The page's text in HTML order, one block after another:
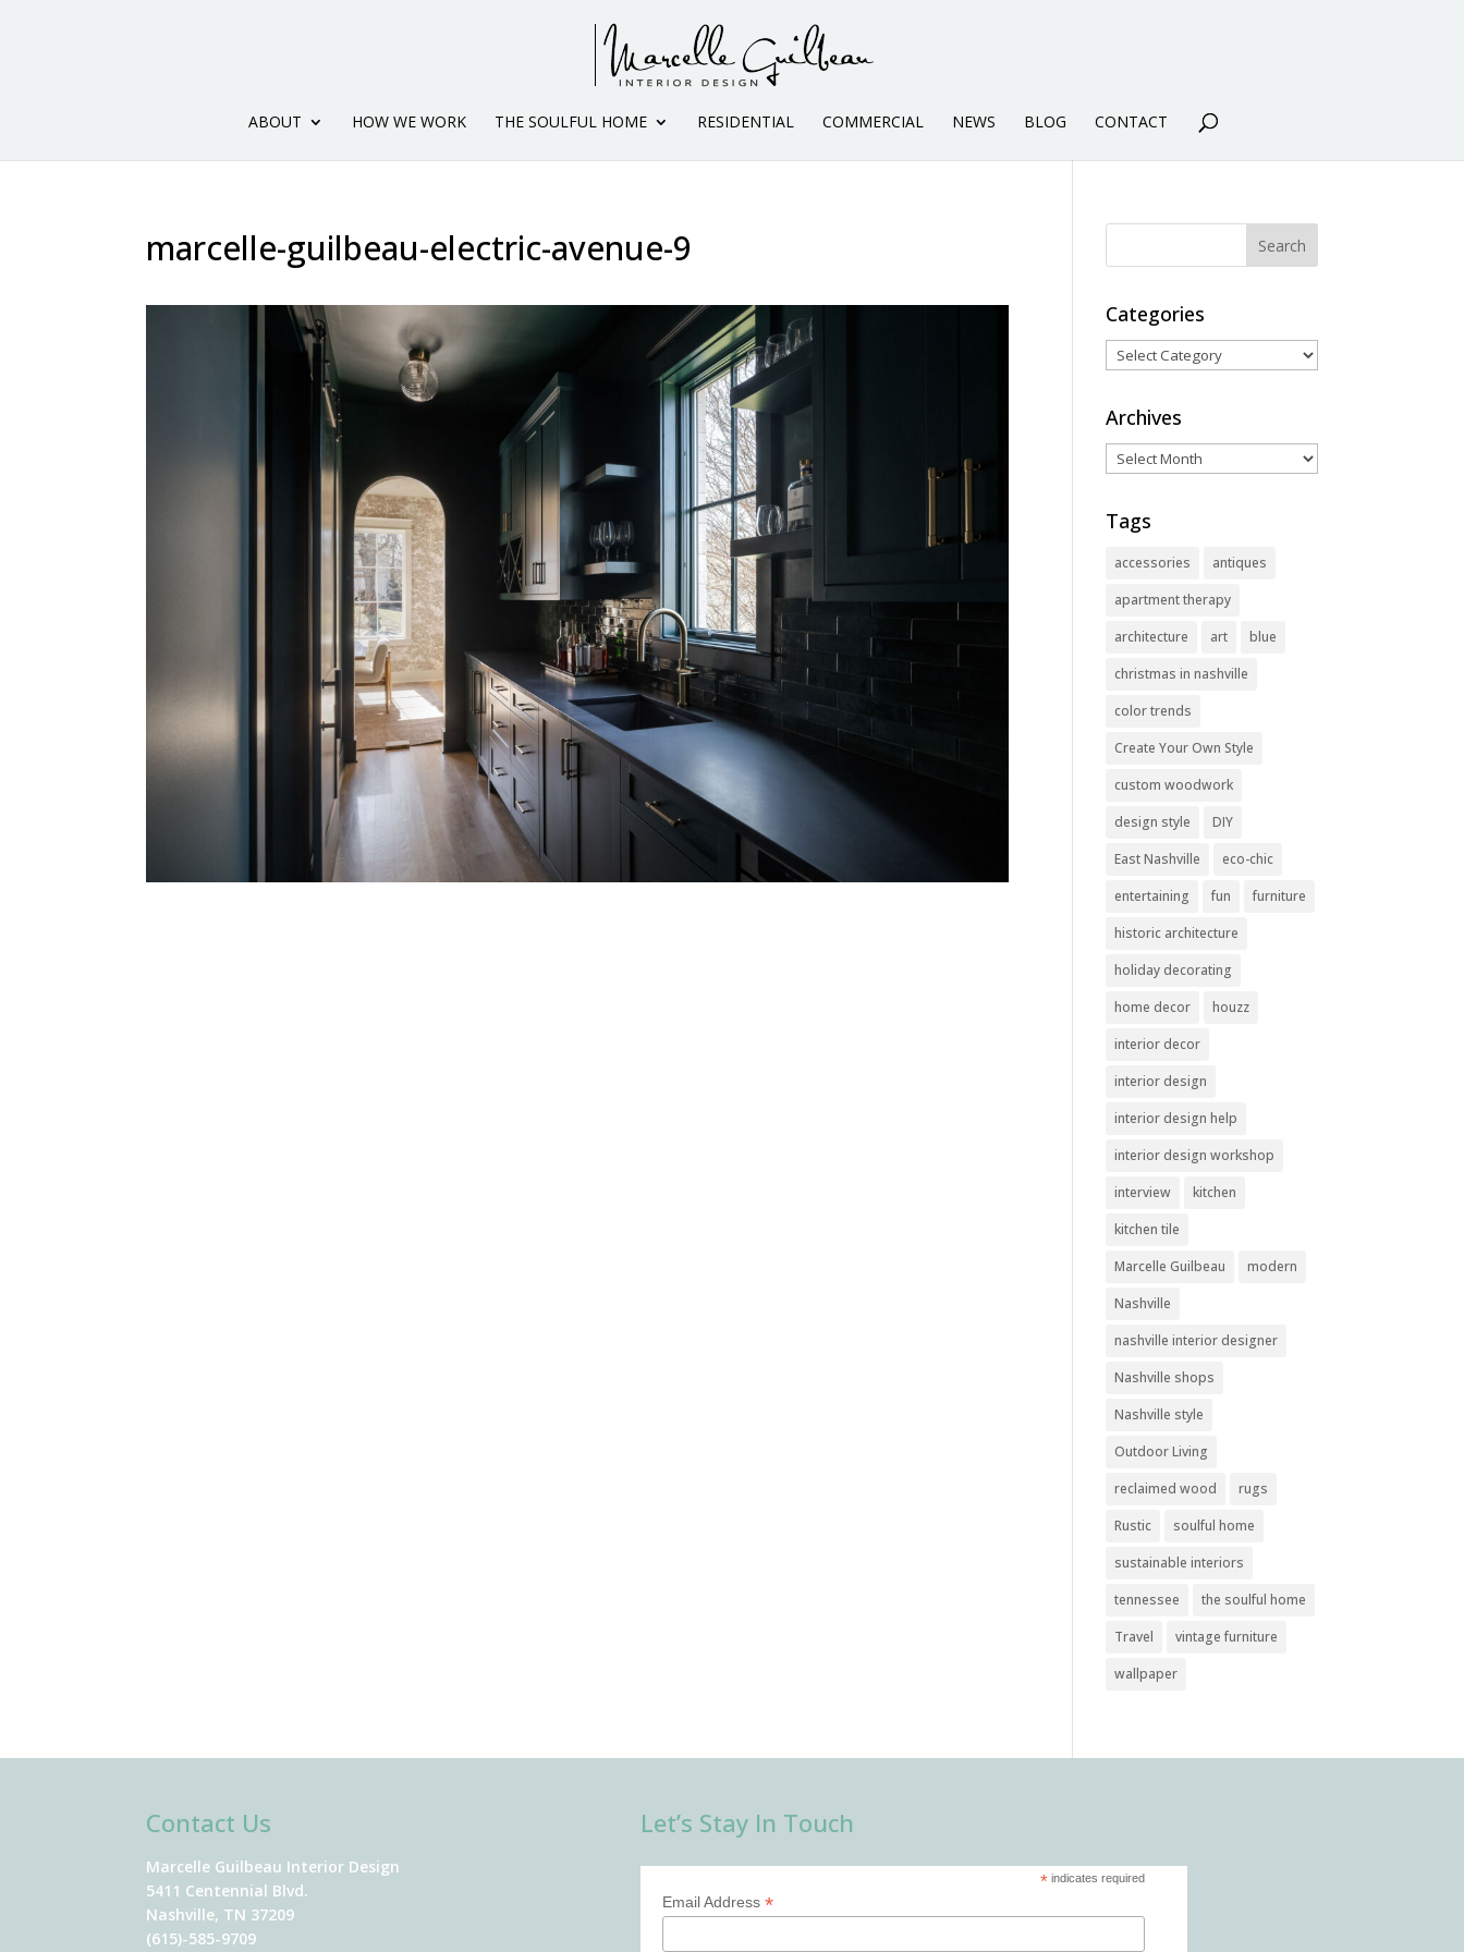
ABOUT HOW WE WORK THE SOULFUL HOME RESIDENTIAL COMMERCIAL NEWS BLOG CONTACT
marcelle-guilbeau-electric-avenue-9
Categories
Categories
Archives
Archives
Tags
accessories
antiques
apartment therapy
architecture
art
blue
christmas in nashville
color trends
Create Your Own Style
custom woodwork
design style
DIY
East Nashville
eco-chic
entertaining
fun
furniture
historic architecture
holiday decorating
home decor
houzz
interior decor
interior design
interior design help
interior design workshop
interview
kitchen
kitchen tile
Marcelle Guilbeau
modern
Nashville
nashville interior designer
Nashville shops
Nashville style
Outdoor Living
reclaimed wood
rugs
Rustic
soulful home
sustainable interiors
tennessee
the soulful home
Travel
vintage furniture
wallpaper
Contact Us
Marcelle Guilbeau Interior Design
5411 Centennial Blvd.
Nashville, TN 37209
(615)-585-9709
Let’s Stay In Touch
* indicates required
Email Address*